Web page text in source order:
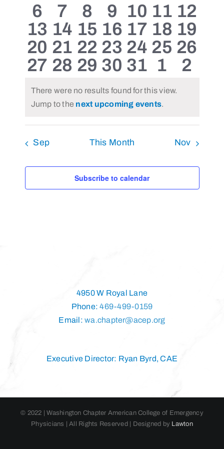
eventseventsevents
events
events
events
0
events
6
0
events
7
0
events
8
0
events
9 0
events
10 0
events
11 0
12
0
events
13 0
events
14 0
events
15 0
events
16 0
events
17 0
events
18 0
19
0
events
20 0
events
21 0
events
22 0
events
23 0
events
24 0
events
25 0
26
0
events
27 0
events
28 0
events
29 0
events
30 0
events
31 0
events
1
0
2
Notice
There were no results found for this view.
Jump to the next upcoming events.
Sep This Month Nov
Subscribe to calendar
4950 W Royal Lane
Phone:469-499-0159
Email:wa.chapter@acep.org
Executive Director: Ryan Byrd, CAE
© 2022 | Washington Chapter American College of Emergency
Physicians | All Rights Reserved | Designed by Lawton